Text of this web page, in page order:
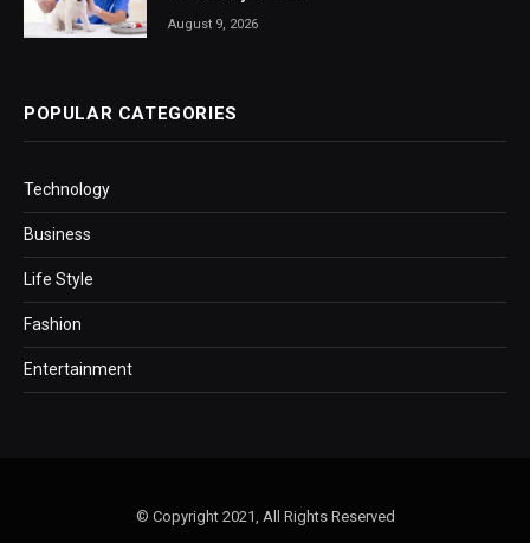
August 9, 2026
POPULAR CATEGORIES
Technology
Business
Life Style
Fashion
Entertainment
© Copyright 2021, All Rights Reserved